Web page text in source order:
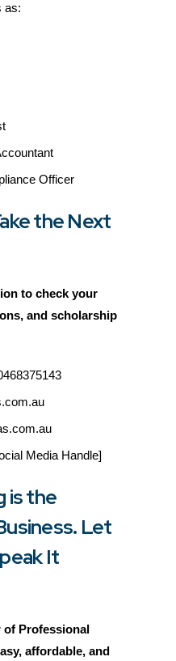
as:
Officer
the Next
to check your
and scholarship
Media Handle]
is the
Let
It
of Professional
affordable, and